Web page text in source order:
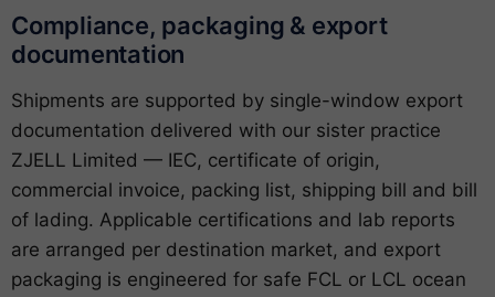
Compliance, packaging & export
documentation
Shipments are supported by single-window export
documentation delivered with our sister practice
ZJELL Limited — IEC, certificate of origin,
commercial invoice, packing list, shipping bill and bill
of lading. Applicable certifications and lab reports
are arranged per destination market, and export
packaging is engineered for safe FCL or LCL ocean